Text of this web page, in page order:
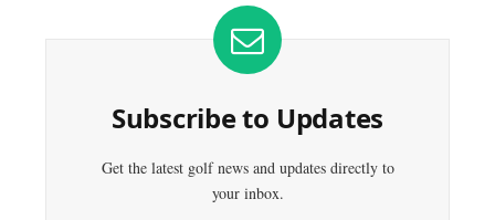
Subscribe to Updates
Get the latest golf news and updates directly to
your inbox.